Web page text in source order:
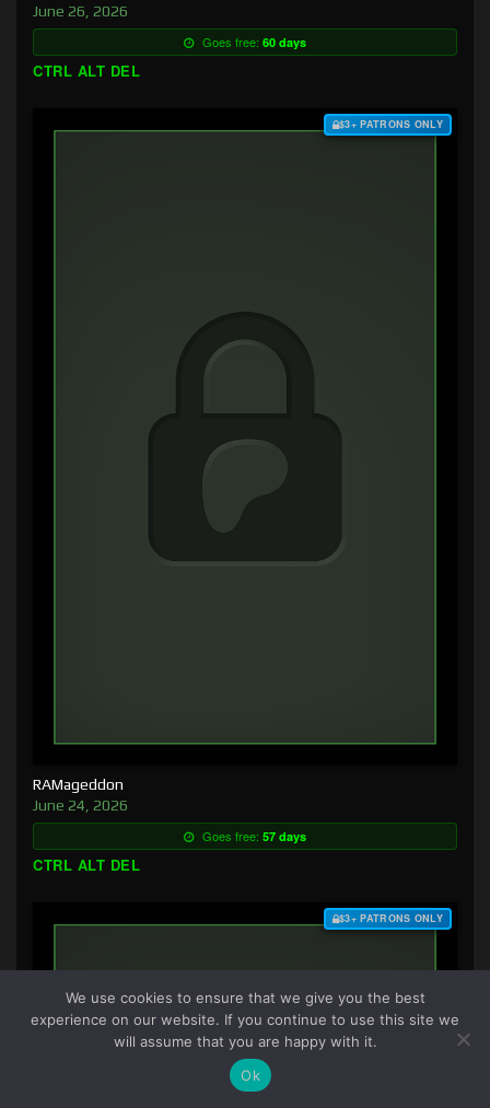
June 26, 2026
Goes free: 60 days
CTRL ALT DEL
$3+ PATRONS ONLY
RAMageddon
June 24, 2026
Goes free: 57 days
CTRL ALT DEL
$3+ PATRONS ONLY
We use cookies to ensure that we give you the best
experience on our website. If you continue to use this site we
will assume that you are happy with it.
Ok